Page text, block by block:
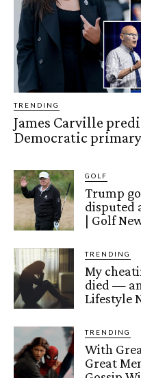
TRENDING
James Carville
Democratic
GOLF
Trump
disputed
| Golf
TRENDING
My
died —
Lifestyle
TRENDING
With
Great